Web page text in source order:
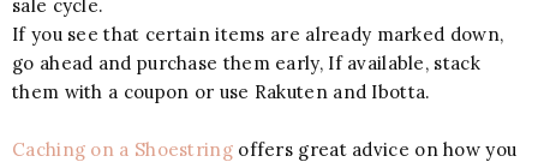
sale cycle.
If you see that certain items are already marked down,
go ahead and purchase them early, If available, stack
them with a coupon or use Rakuten and Ibotta.
Caching on a Shoestringoffers great advice on how you